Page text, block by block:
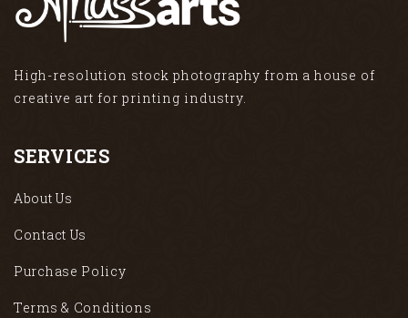
High-resolution stock photography from a house of
creative art for printing industry.
SERVICES
About Us
Contact Us
Purchase Policy
Terms & Conditions